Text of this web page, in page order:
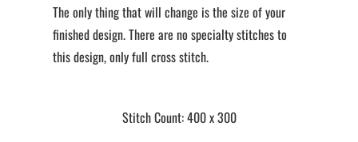
The only thing that will change is the size of your
finished design. There are no specialty stitches to
this design, only full cross stitch.
Stitch Count: 400 x 300